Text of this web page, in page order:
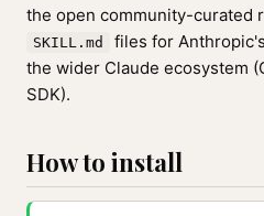
the open community-curated
SKILL.md
files for
the wider Claude ecosystem
SDK).
How to install